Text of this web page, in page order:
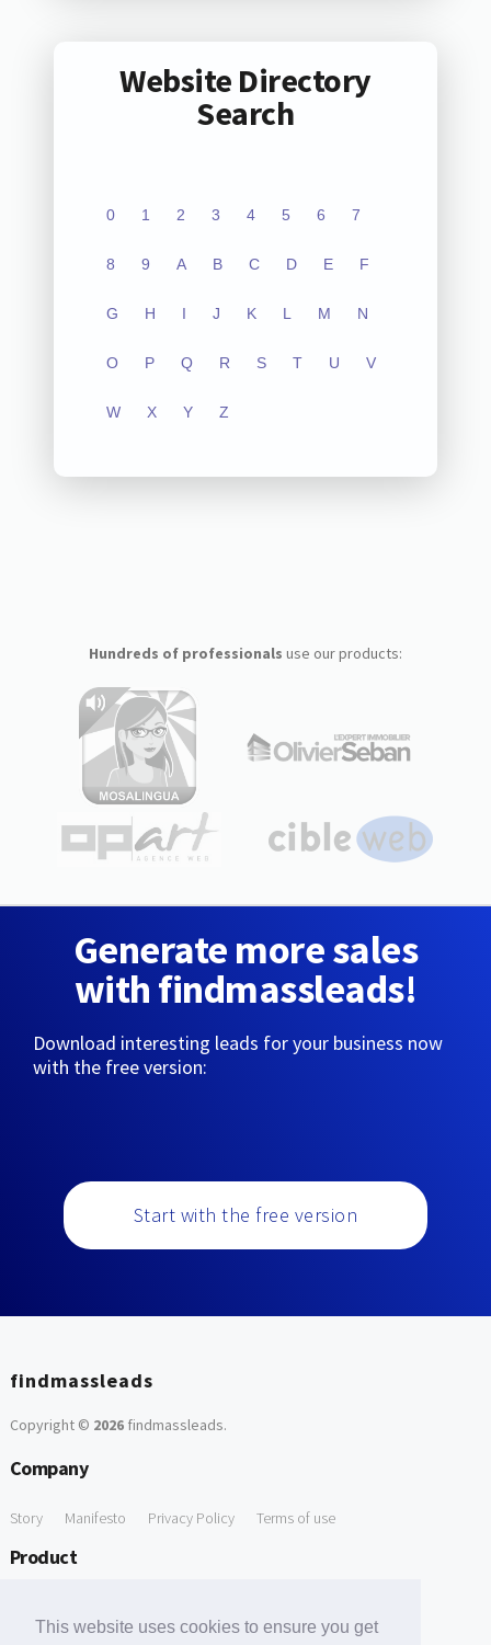
This website uses cookies to ensure you get
Website Directory
Search
0 1 2 3 4 5 6 7
8 9 A B C D E F
G H I J K L M N
O P Q R S T U V
W X Y Z
Hundreds of professionals use our products:
Generate more sales
with findmassleads!
Download interesting leads for your business now
with the free version:
Start with the free version
findmassleads
Copyright © 2026findmassleads.
Company
Story Manifesto Privacy Policy Terms of use
Product